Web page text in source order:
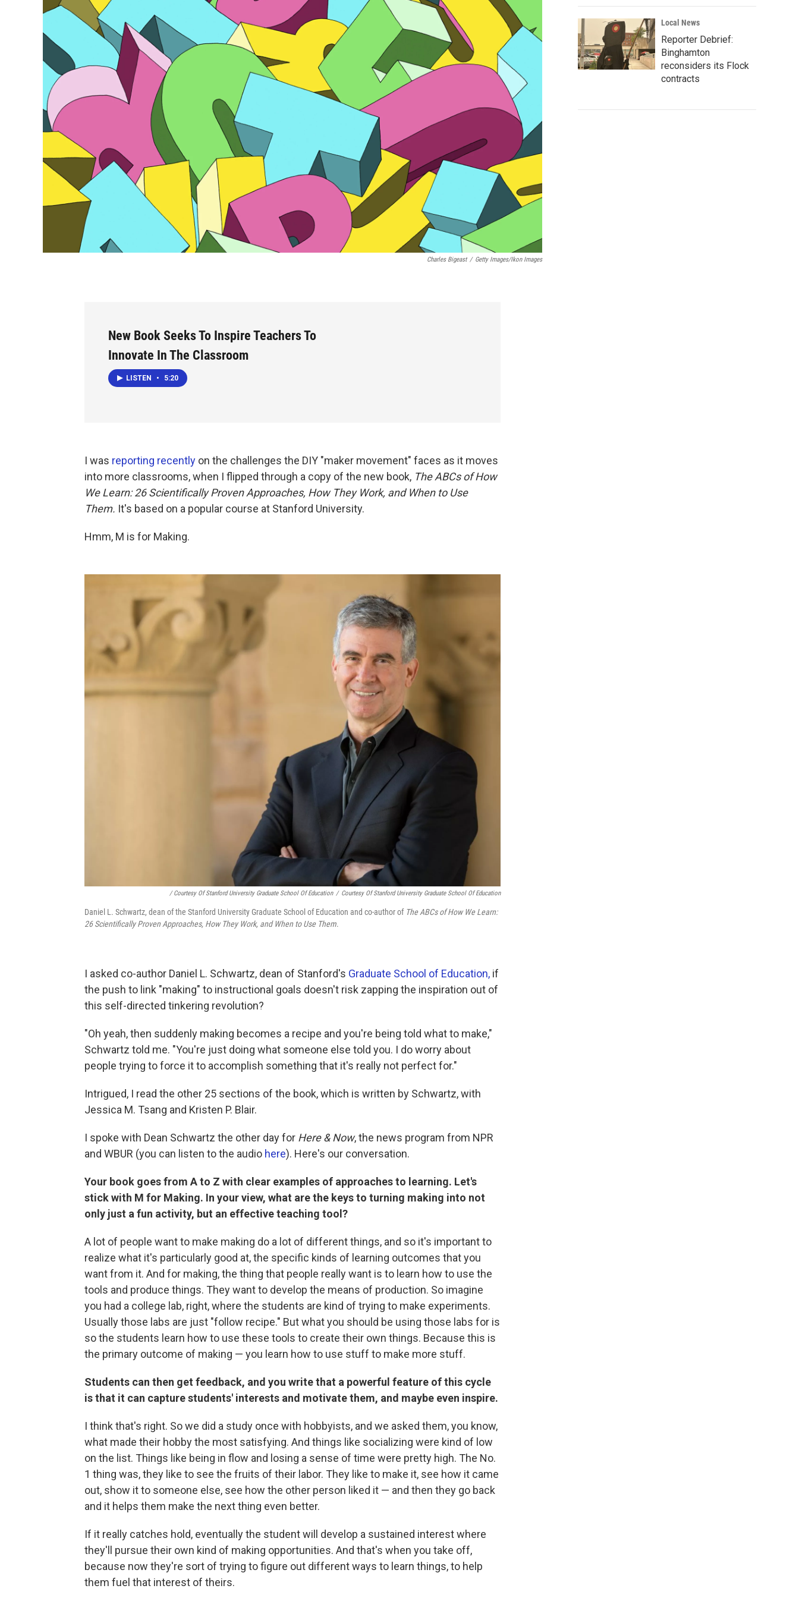
Charles Bigeast / Getty Images/Ikon Images
New Book Seeks To Inspire Teachers To
Innovate In The Classroom
LISTEN • 5:20
I was reporting recently on the challenges the DIY "maker movement" faces as it moves
into more classrooms, when I flipped through a copy of the new book, The ABCs of How
We Learn: 26 Scientifically Proven Approaches, How They Work, and When to Use
Them. It's based on a popular course at Stanford University.
Hmm, M is for Making.
/ Courtesy Of Stanford University Graduate School Of Education / Courtesy Of Stanford University Graduate School Of Education
Daniel L. Schwartz, dean of the Stanford University Graduate School of Education and co-author of The ABCs of How We Learn:
26 Scientifically Proven Approaches, How They Work, and When to Use Them.
I asked co-author Daniel L. Schwartz, dean of Stanford's Graduate School of Education, if
the push to link "making" to instructional goals doesn't risk zapping the inspiration out of
this self-directed tinkering revolution?
"Oh yeah, then suddenly making becomes a recipe and you're being told what to make,"
Schwartz told me. "You're just doing what someone else told you. I do worry about
people trying to force it to accomplish something that it's really not perfect for."
Intrigued, I read the other 25 sections of the book, which is written by Schwartz, with
Jessica M. Tsang and Kristen P. Blair.
I spoke with Dean Schwartz the other day for Here & Now, the news program from NPR
and WBUR (you can listen to the audio here). Here's our conversation.
Your book goes from A to Z with clear examples of approaches to learning. Let's
stick with M for Making. In your view, what are the keys to turning making into not
only just a fun activity, but an effective teaching tool?
A lot of people want to make making do a lot of different things, and so it's important to
realize what it's particularly good at, the specific kinds of learning outcomes that you
want from it. And for making, the thing that people really want is to learn how to use the
tools and produce things. They want to develop the means of production. So imagine
you had a college lab, right, where the students are kind of trying to make experiments.
Usually those labs are just "follow recipe." But what you should be using those labs for is
so the students learn how to use these tools to create their own things. Because this is
the primary outcome of making — you learn how to use stuff to make more stuff.
Students can then get feedback, and you write that a powerful feature of this cycle
is that it can capture students' interests and motivate them, and maybe even inspire.
I think that's right. So we did a study once with hobbyists, and we asked them, you know,
what made their hobby the most satisfying. And things like socializing were kind of low
on the list. Things like being in flow and losing a sense of time were pretty high. The No.
1 thing was, they like to see the fruits of their labor. They like to make it, see how it came
out, show it to someone else, see how the other person liked it — and then they go back
and it helps them make the next thing even better.
If it really catches hold, eventually the student will develop a sustained interest where
they'll pursue their own kind of making opportunities. And that's when you take off,
because now they're sort of trying to figure out different ways to learn things, to help
them fuel that interest of theirs.
Local News
Reporter Debrief:
Binghamton
reconsiders its Flock
contracts